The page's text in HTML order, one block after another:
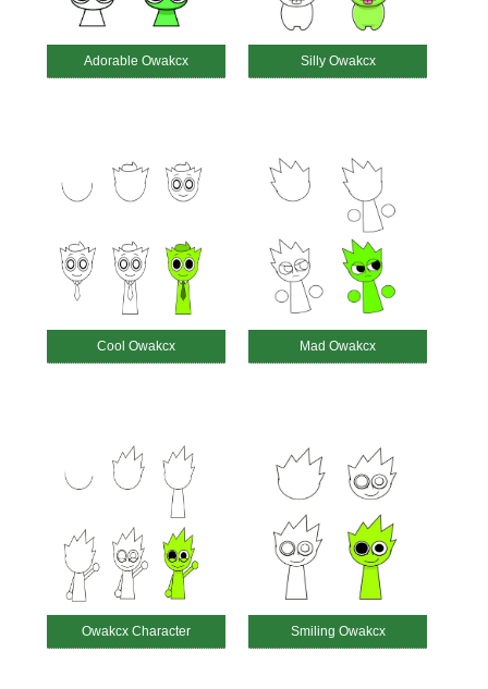
Adorable Owakcx Silly Owakcx
Cool Owakcx Mad Owakcx
Owakcx Character Smiling Owakcx